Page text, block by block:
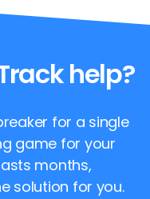
help?
for a single
game for your
months,
solution for you.